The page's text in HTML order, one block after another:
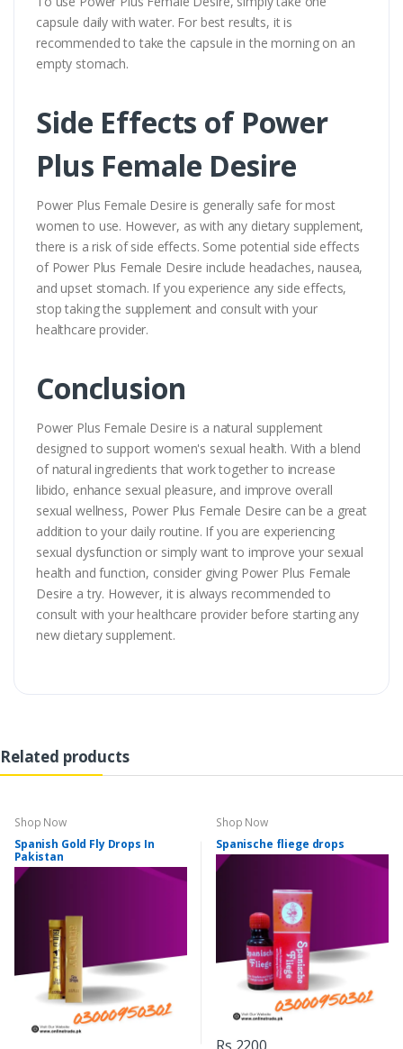
capsule daily with water. For best results, it is
recommended to take the capsule in the morning on an
empty stomach.
Side Effects of Power
Plus Female Desire
Power Plus Female Desire is generally safe for most
women to use. However, as with any dietary supplement,
there is a risk of side effects. Some potential side effects
of Power Plus Female Desire include headaches, nausea,
and upset stomach. If you experience any side effects,
stop taking the supplement and consult with your
healthcare provider.
Conclusion
Power Plus Female Desire is a natural supplement
designed to support women's sexual health. With a blend
of natural ingredients that work together to increase
libido, enhance sexual pleasure, and improve overall
sexual wellness, Power Plus Female Desire can be a great
addition to your daily routine. If you are experiencing
sexual dysfunction or simply want to improve your sexual
health and function, consider giving Power Plus Female
Desire a try. However, it is always recommended to
consult with your healthcare provider before starting any
new dietary supplement.
Related products
Shop Now
Spanish Gold Fly Drops In
Pakistan
Shop Now
Spanische fliege drops